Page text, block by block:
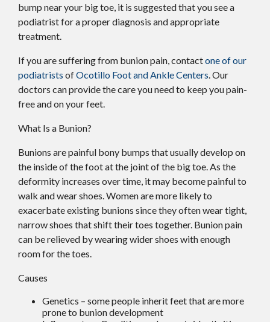
bump near your big toe, it is suggested that you see a
podiatrist for a proper diagnosis and appropriate
treatment.
If you are suffering from bunion pain, contactone of our
podiatrists ofOcotillo Foot and Ankle Centers Our
doctors can provide the care you need to keep you pain-
free and on your feet.
What Is a Bunion?
Bunions are painful bony bumps that usually develop on
the inside of the foot at the joint of the big toe. As the
deformity increases over time, it may become painful to
walk and wear shoes. Women are more likely to
exacerbate existing bunions since they often wear tight,
narrow shoes that shift their toes together. Bunion pain
can be relieved by wearing wider shoes with enough
room for the toes.
Causes
Genetics – some people inherit feet that are more
prone to bunion development